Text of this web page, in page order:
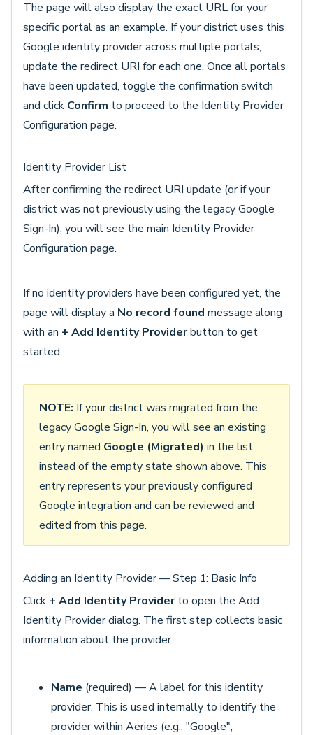
The page will also display the exact URL for your
specific portal as an example. If your district uses this
Google identity provider across multiple portals,
update the redirect URI for each one. Once all portals
have been updated, toggle the confirmation switch
and click Confirm to proceed to the Identity Provider
Configuration page.
Identity Provider List
After confirming the redirect URI update (or if your
district was not previously using the legacy Google
Sign-In), you will see the main Identity Provider
Configuration page.
If no identity providers have been configured yet, the
page will display a No record found message along
with an + Add Identity Providerbutton to get
started.
NOTE: If your district was migrated from the
legacy Google Sign-In, you will see an existing
entry named Google (Migrated) in the list
instead of the empty state shown above. This
entry represents your previously configured
Google integration and can be reviewed and
edited from this page.
Adding an Identity Provider — Step 1: Basic Info
Click + Add Identity Providerto open the Add
Identity Provider dialog. The first step collects basic
information about the provider.
Name (required) — A label for this identity
provider. This is used internally to identify the
provider within Aeries (e.g., "Google",